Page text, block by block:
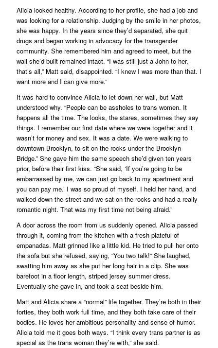
Alicia looked healthy. According to her profile, she had a job and
was looking for a relationship. Judging by the smile in her photos,
she was happy. In the years since they’d separated, she quit
drugs and began working in advocacy for the transgender
community. She remembered him and agreed to meet, but the
wall she’d built remained intact. “I was still just a John to her,
that’s all,” Matt said, disappointed. “I knew I was more than that. I
want more and I can give more.”
It was hard to convince Alicia to let down her wall, but Matt
understood why. “People can be assholes to trans women. It
happens all the time. The looks, the stares, sometimes they say
things. I remember our first date where we were together and it
wasn’t for money and sex. It was a date. We were walking to
downtown Brooklyn, to sit on the rocks under the Brooklyn
Bridge.” She gave him the same speech she’d given ten years
prior, before their first kiss. “She said, ‘If you’re going to be
embarrassed by me, we can just go back to my apartment and
you can pay me.’ I was so proud of myself. I held her hand, and
walked down the street and we sat on the rocks and had a really
romantic night. That was my first time not being afraid.”
A door across the room from us suddenly opened. Alicia passed
through it, coming from the kitchen with a fresh plateful of
empanadas. Matt grinned like a little kid. He tried to pull her onto
the sofa but she refused, saying, “You two talk!” She laughed,
swatting him away as she put her long hair in a clip. She was
barefoot in a floor length, striped jersey summer dress.
Eventually she gave in, and took a seat beside him.
Matt and Alicia share a “normal” life together. They’re both in their
forties, they both work full time, and they both take care of their
bodies. He loves her ambitious personality and sense of humor.
Alicia told me it goes both ways. “I think every trans partner is as
special as the trans woman they’re with,” she said.